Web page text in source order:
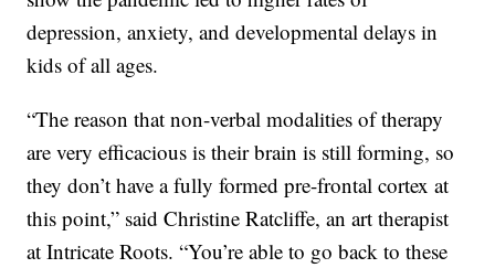
depression, anxiety, and developmental delays in
kids of all ages.
“The reason that non-verbal modalities of therapy
are very efficacious is their brain is still forming, so
they don’t have a fully formed pre-frontal cortex at
this point,” said Christine Ratcliffe, an art therapist
at Intricate Roots. “You’re able to go back to these